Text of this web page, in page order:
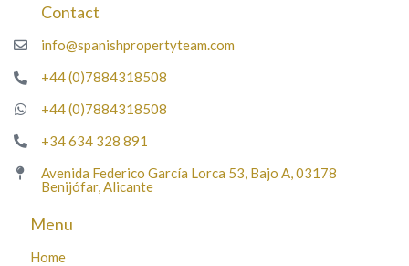
Contact
info@spanishpropertyteam.com
+44 (0)7884318508
+44 (0)7884318508
+34 634 328 891
Avenida Federico García Lorca 53, Bajo A, 03178
Benijófar, Alicante
Menu
Home